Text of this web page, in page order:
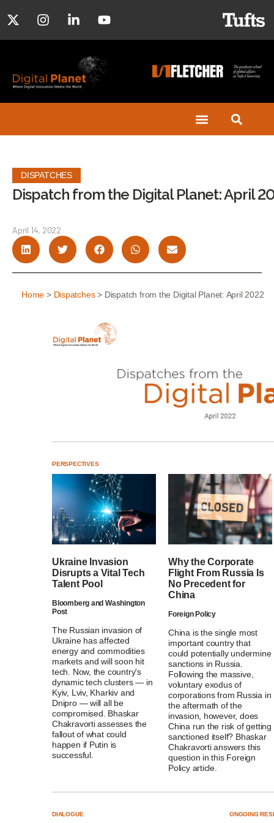
DISPATCHES
Dispatch from the Digital Planet: April
April 14, 2022
Home > Dispatches> Dispatch from the Digital Planet: April 2022
PERSPECTIVES
Ukraine Invasion
Disrupts a Vital Tech
Talent Pool
Bloomberg and Washington
Post
The Russian invasion of
Ukraine has affected
energy and commodities
markets and will soon hit
tech. Now, the country's
dynamic tech clusters — in
Kyiv, Lviv, Kharkiv and
Dnipro — will all be
compromised. Bhaskar
Chakravorti assesses the
fallout of what could
happen if Putin is
successful.
Why the Corporate
Flight From Russia Is
No Precedent for
China
Foreign Policy
China is the single most
important country that
could potentially undermine
sanctions in Russia.
Following the massive,
voluntary exodus of
corporations from Russia in
the aftermath of the
invasion, however, does
China run the risk of getting
sanctioned itself? Bhaskar
Chakravorti answers this
question in this Foreign
Policy article.
DIALOGUE ONGOING